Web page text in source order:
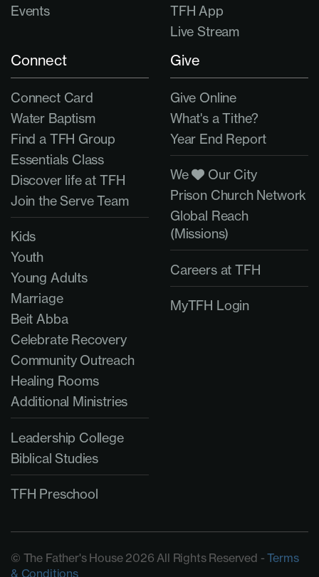
Events
TFH App
Live Stream
Connect
Connect Card
Water Baptism
Find a TFH Group
Essentials Class
Discover life at TFH
Join the Serve Team
Kids
Youth
Young Adults
Marriage
Beit Abba
Celebrate Recovery
Community Outreach
Healing Rooms
Additional Ministries
Leadership College
Biblical Studies
TFH Preschool
Give
Give Online
What's a Tithe?
Year End Report
We
Our City
Prison Church Network
Global Reach
(Missions)
Careers at TFH
MyTFH Login
© The Father's House 2026 All Rights Reserved -Terms
& Conditions